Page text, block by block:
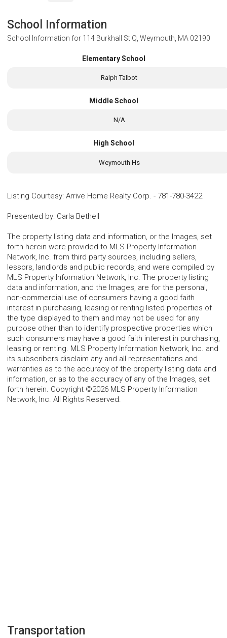
School Information
School Information for 114 Burkhall St Q, Weymouth, MA 02190
Elementary School
Ralph Talbot
Middle School
N/A
High School
Weymouth Hs
Listing Courtesy: Arrive Home Realty Corp. - 781-780-3422
Presented by: Carla Bethell
The property listing data and information, or the Images, set
forth herein were provided to MLS Property Information
Network, Inc. from third party sources, including sellers,
lessors, landlords and public records, and were compiled by
MLS Property Information Network, Inc. The property listing
data and information, and the Images, are for the personal,
non-commercial use of consumers having a good faith
interest in purchasing, leasing or renting listed properties of
the type displayed to them and may not be used for any
purpose other than to identify prospective properties which
such consumers may have a good faith interest in purchasing,
leasing or renting. MLS Property Information Network, Inc. and
its subscribers disclaim any and all representations and
warranties as to the accuracy of the property listing data and
information, or as to the accuracy of any of the Images, set
forth herein. Copyright ©2026 MLS Property Information
Network, Inc. All Rights Reserved.
Transportation